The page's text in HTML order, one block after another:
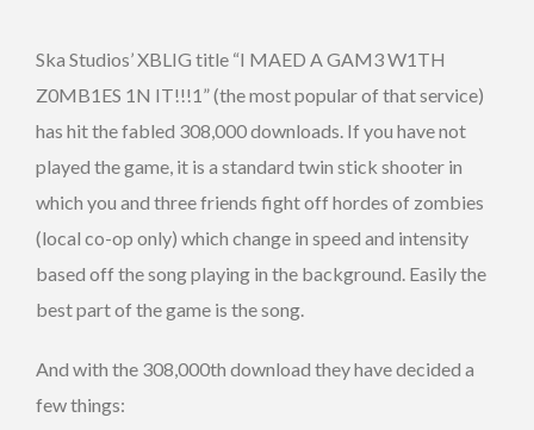
Ska Studios’ XBLIG title “I MAED A GAM3 W1TH
Z0MB1ES 1N IT!!!1” (the most popular of that service)
has hit the fabled 308,000 downloads. If you have not
played the game, it is a standard twin stick shooter in
which you and three friends fight off hordes of zombies
(local co-op only) which change in speed and intensity
based off the song playing in the background. Easily the
best part of the game is the song.
And with the 308,000th download they have decided a
few things: